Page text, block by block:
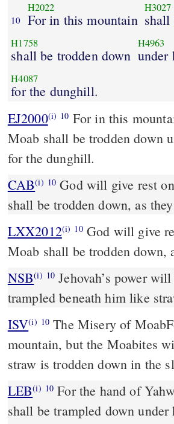
10
H2022
For in this mountain
H3027
shall
H1758
shall be trodden down
H4963
under
H4087
for the dunghill.
EJ2000(i) 10 For in this
Moab shall be trodden down
for the dunghill.
CAB(i) 10 God will give rest on this mountain, and the country of Moab
shall be trodden down, as
LXX2012(i) 10God will give
Moab shall be trodden down,
NSB(i) 10 Jehovah’s power
trampled beneath him like
ISV(i) 10 The Misery of Moab
mountain, but the Moabites
straw is trodden down in the
LEB(i) 10 For the hand of
shall be trampled down under